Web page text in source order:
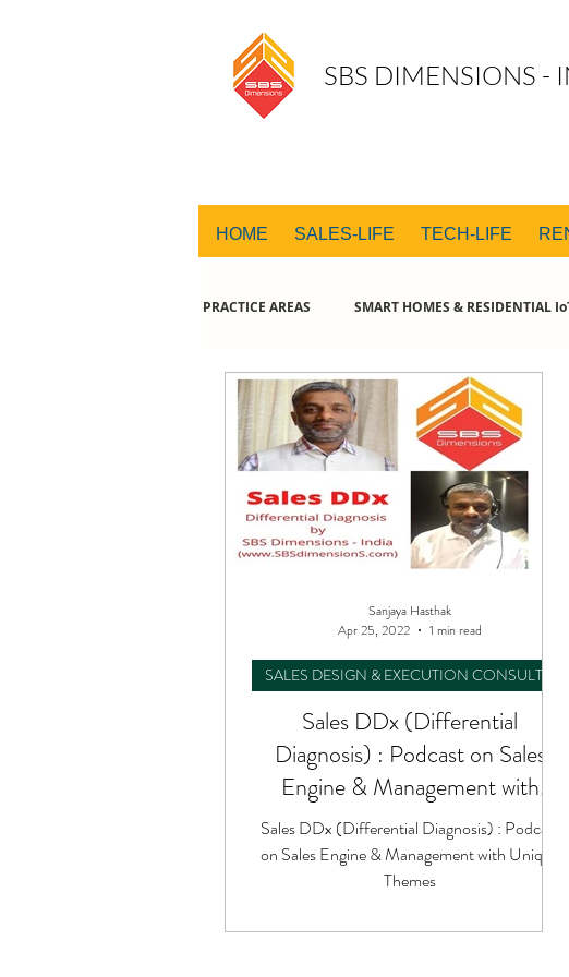
SBS DIMENSIONS -
HOME SALES-LIFE TECH-LIFE
PRACTICE AREAS SMART HOMES & RESIDENTIAL
Sales DDx (Differential
Diagnosis) : Podcast on Sales
Engine & Management with
Unique Themes
Sales DDx (Differential Diagnosis) : Podcast
on Sales Engine & Management with Unique
Themes
SALES DESIGN & EXECUTION CONSULTING
Sanjaya Hasthak
Apr 25, 2022
1 min read